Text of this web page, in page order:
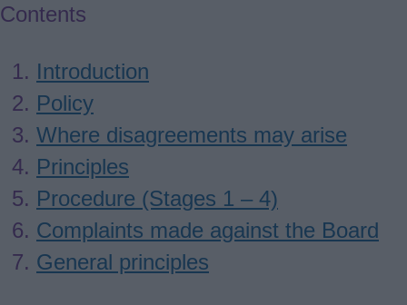
Contents
Introduction
Policy
Where disagreements may arise
Principles
Procedure (Stages 1 – 4)
Complaints made against the Board
General principles